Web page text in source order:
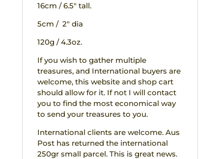
16cm / 6.5″ tall.
5cm / 2″ dia
120g / 4.3oz.
If you wish to gather multiple
treasures, and International buyers are
welcome, this website and shop cart
should allow for it. If not I will contact
you to find the most economical way
to send your treasures to you.
International clients are welcome. Aus
Post has returned the international
250gr small parcel. This is great news.